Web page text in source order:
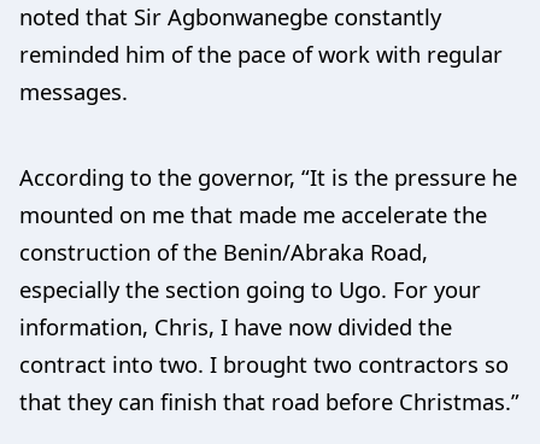
noted that Sir Agbonwanegbe constantly
reminded him of the pace of work with regular
messages.
According to the governor, “It is the pressure he
mounted on me that made me accelerate the
construction of the Benin/Abraka Road,
especially the section going to Ugo. For your
information, Chris, I have now divided the
contract into two. I brought two contractors so
that they can finish that road before Christmas.”